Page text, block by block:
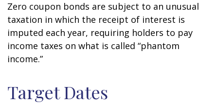
Zero coupon bonds are subject to an unusual
taxation in which the receipt of interest is
imputed each year, requiring holders to pay
income taxes on what is called “phantom
income.”
Target Dates